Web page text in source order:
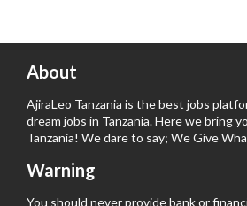
About
AjiraLeo Tanzania is the best jobs
dream jobs in Tanzania. Here we bring
Tanzania! We dare to say; We Give
Warning
You should never provide bank or